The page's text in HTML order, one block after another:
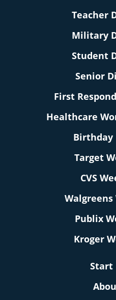
Teacher
Military
Student
Senior
First
Healthcare
Birthday
Target
CVS
Walgreens
Publix
Kroger
Start